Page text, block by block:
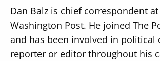
Dan Balz is chief correspondent
Washington Post. He joined The
and has been involved in political
reporter or editor throughout his